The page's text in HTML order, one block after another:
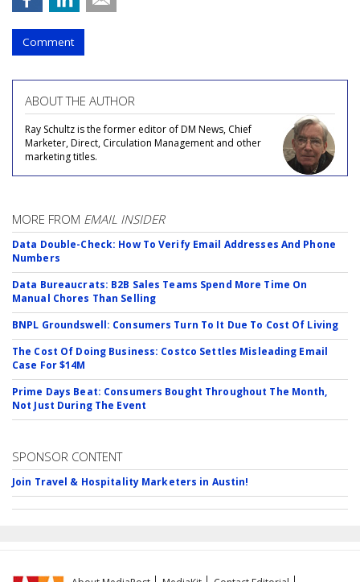
Comment
ABOUT THE AUTHOR
Ray Schultz is the former editor of DM News, Chief
Marketer, Direct, Circulation Management and other
marketing titles.
MORE FROM EMAIL INSIDER
Data Double-Check: How To Verify Email Addresses And Phone
Numbers
Data Bureaucrats: B2B Sales Teams Spend More Time On
Manual Chores Than Selling
BNPL Groundswell: Consumers Turn To It Due To Cost Of Living
The Cost Of Doing Business: Costco Settles Misleading Email
Case For $14M
Prime Days Beat: Consumers Bought Throughout The Month,
Not Just During The Event
SPONSOR CONTENT
Join Travel & Hospitality Marketers in Austin!